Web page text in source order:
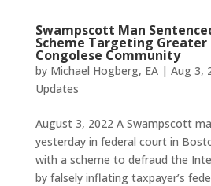
Swampscott Man
Scheme Targeting Greater
Congolese Community
by Michael Hogberg, EA| Aug 3,
Updates
August 3, 2022 A Swampscott
yesterday in federal court in
with a scheme to defraud the
by falsely inflating taxpayer’s